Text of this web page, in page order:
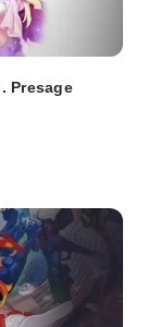
Presage